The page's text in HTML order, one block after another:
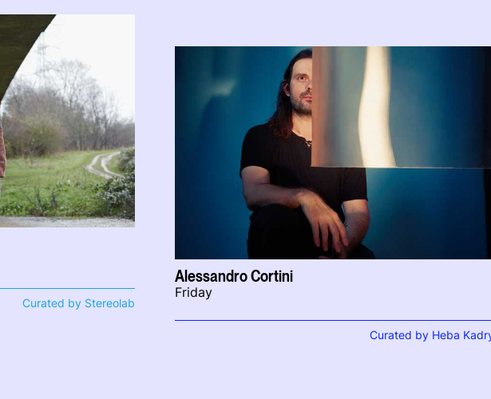
Curated by Stereolab
Alessandro Cortini
Friday
Curated by Heba